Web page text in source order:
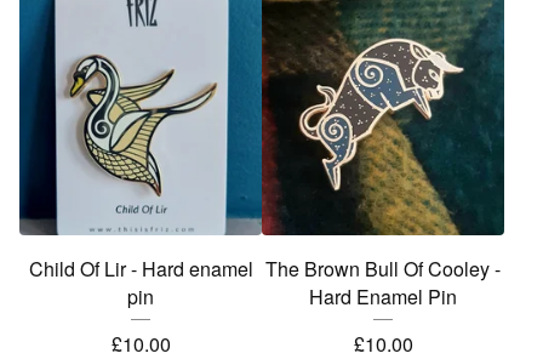
Child Of Lir - Hard enamel
pin
£10.00
The Brown Bull Of Cooley -
Hard Enamel Pin
£10.00